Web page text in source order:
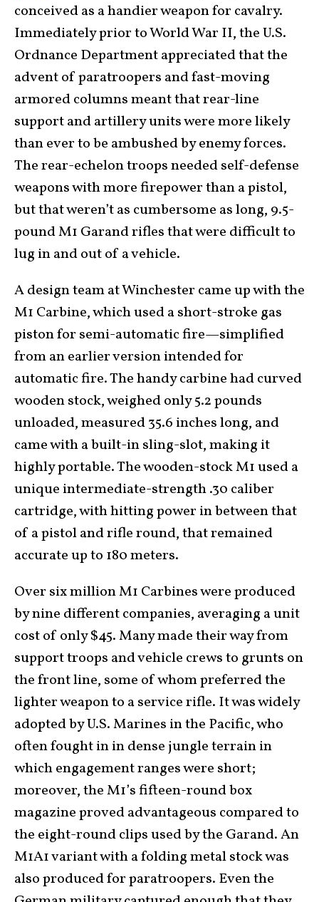
conceived as a handier weapon for cavalry.
Immediately prior to World War II, the U.S.
Ordnance Department appreciated that the
advent of paratroopers and fast-moving
armored columns meant that rear-line
support and artillery units were more likely
than ever to be ambushed by enemy forces.
The rear-echelon troops needed self-defense
weapons with more firepower than a pistol,
but that weren’t as cumbersome as long, 9.5-
pound M1 Garand rifles that were difficult to
lug in and out of a vehicle.
A design team at Winchester came up with the
M1 Carbine, which used a short-stroke gas
piston for semi-automatic fire—simplified
from an earlier version intended for
automatic fire. The handy carbine had curved
wooden stock, weighed only 5.2 pounds
unloaded, measured 35.6 inches long, and
came with a built-in sling-slot, making it
highly portable. The wooden-stock M1 used a
unique intermediate-strength .30 caliber
cartridge, with hitting power in between that
of a pistol and rifle round, that remained
accurate up to 180 meters.
Over six million M1 Carbines were produced
by nine different companies, averaging a unit
cost of only $45. Many made their way from
support troops and vehicle crews to grunts on
the front line, some of whom preferred the
lighter weapon to a service rifle. It was widely
adopted by U.S. Marines in the Pacific, who
often fought in in dense jungle terrain in
which engagement ranges were short;
moreover, the M1’s fifteen-round box
magazine proved advantageous compared to
the eight-round clips used by the Garand. An
M1A1 variant with a folding metal stock was
also produced for paratroopers. Even the